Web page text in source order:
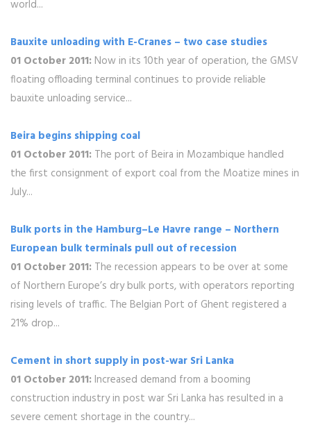
world...
Bauxite unloading with E-Cranes – two case studies
01 October 2011: Now in its 10th year of operation, the GMSV
floating offloading terminal continues to provide reliable
bauxite unloading service...
Beira begins shipping coal
01 October 2011: The port of Beira in Mozambique handled
the first consignment of export coal from the Moatize mines in
July...
Bulk ports in the Hamburg–Le Havre range – Northern
European bulk terminals pull out of recession
01 October 2011: The recession appears to be over at some
of Northern Europe’s dry bulk ports, with operators reporting
rising levels of traffic. The Belgian Port of Ghent registered a
21% drop...
Cement in short supply in post-war Sri Lanka
01 October 2011: Increased demand from a booming
construction industry in post war Sri Lanka has resulted in a
severe cement shortage in the country...